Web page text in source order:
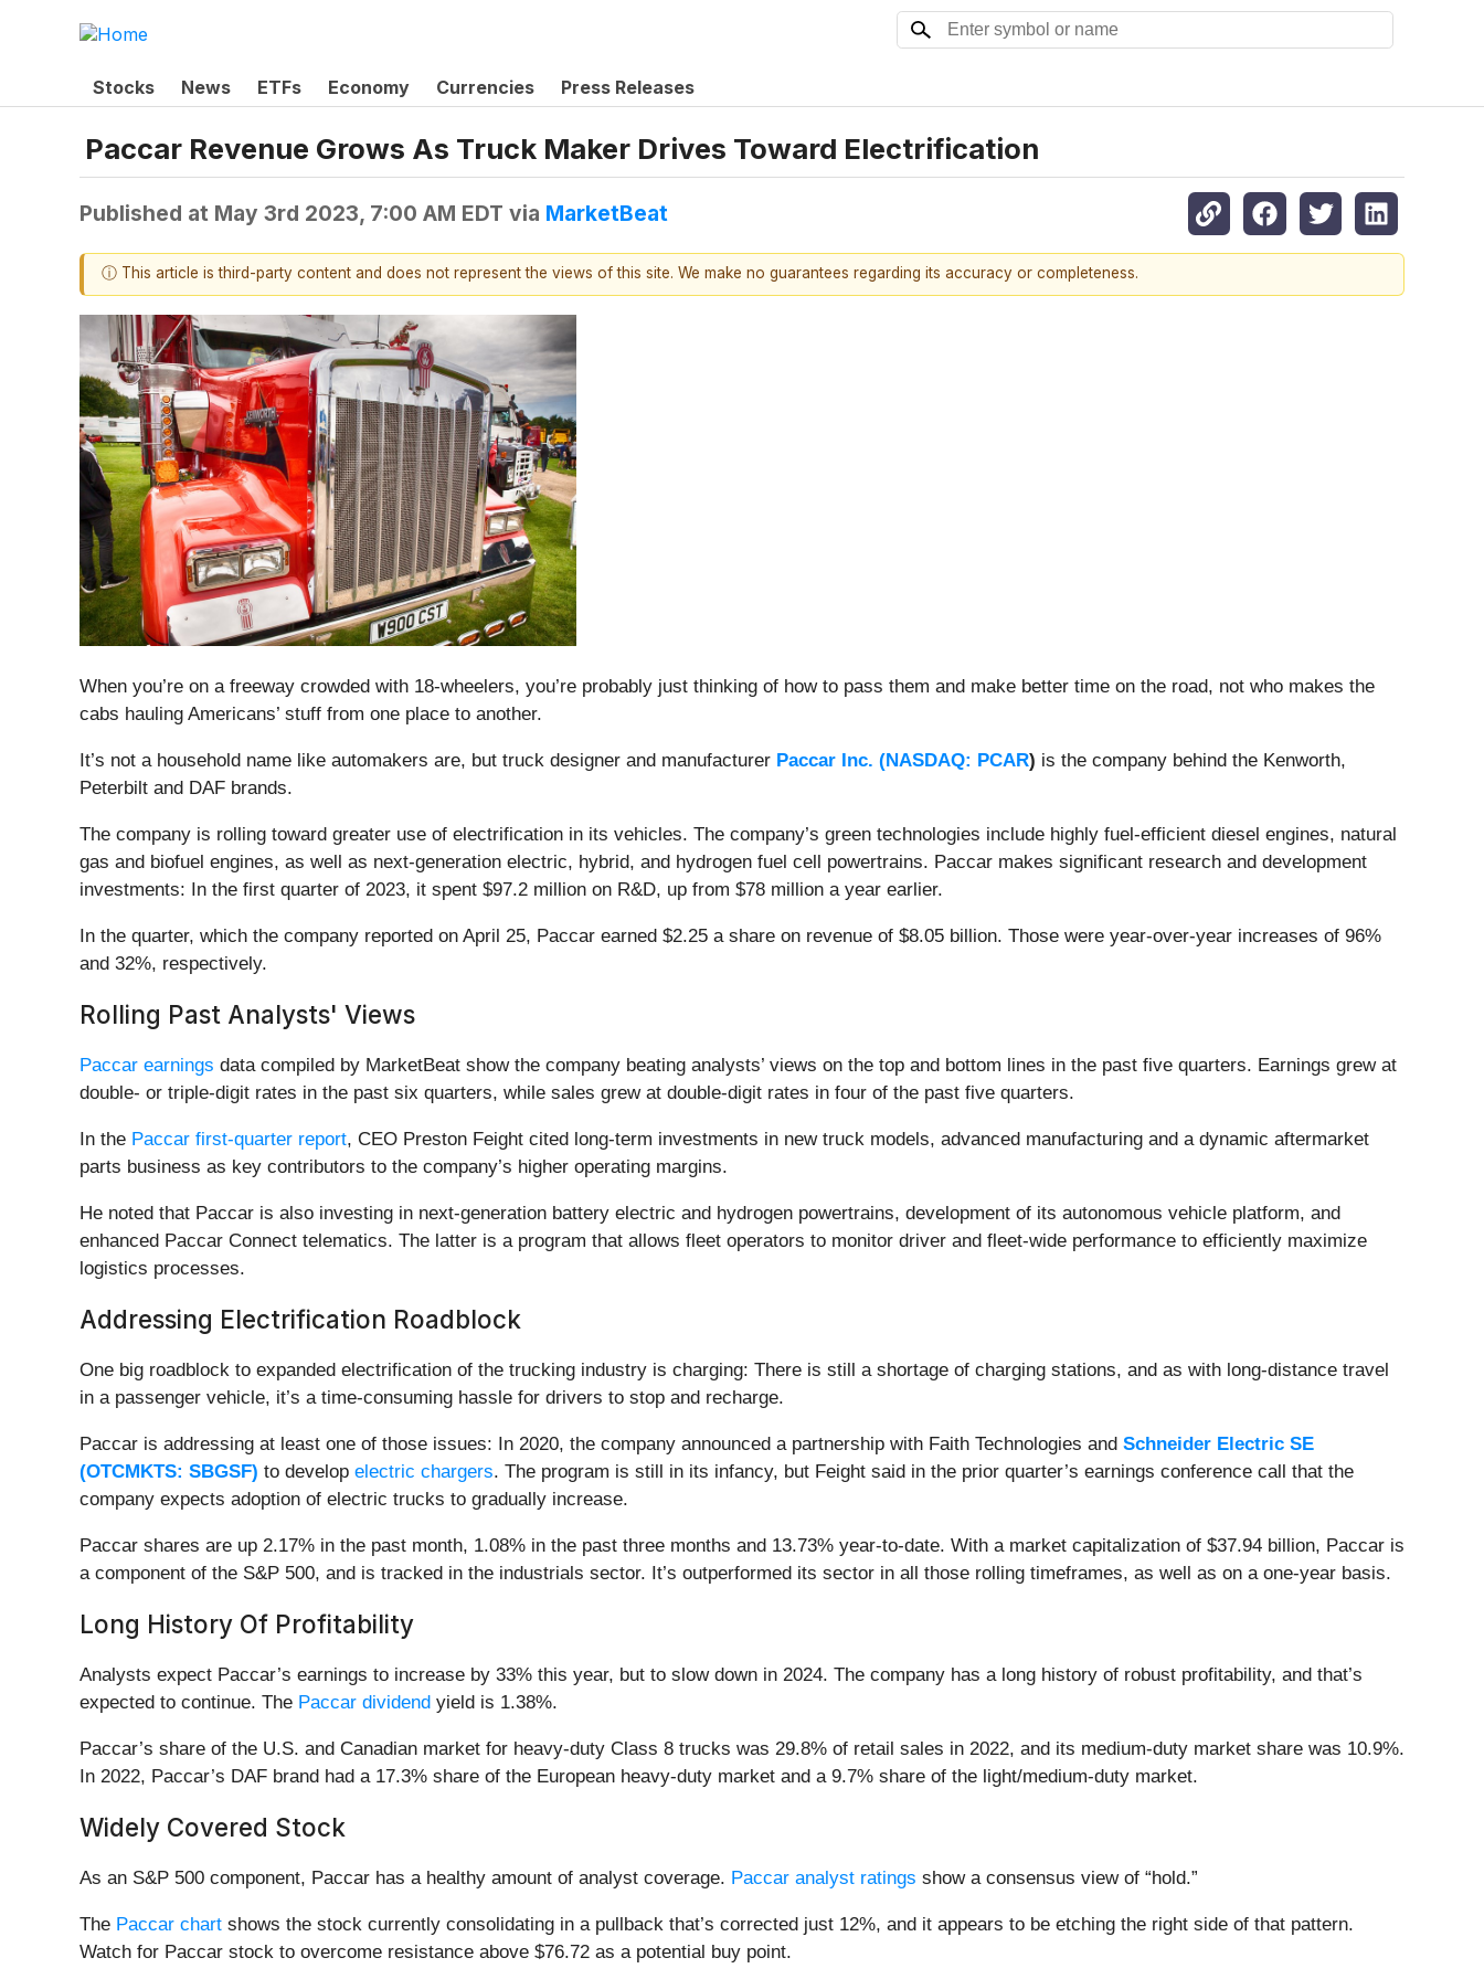
Stocks News ETFs Economy Currencies Press Releases
Paccar Revenue Grows As Truck Maker Drives Toward Electrification
Published at May 3rd 2023, 7:00 AM EDT via MarketBeat
ⓘ This article is third-party content and does not represent the views of this site. We make no guarantees regarding its accuracy or completeness.
When you’re on a freeway crowded with 18-wheelers, you’re probably just thinking of how to pass them and make better time on the road, not who makes the
cabs hauling Americans’ stuff from one place to another.
It’s not a household name like automakers are, but truck designer and manufacturer Paccar Inc. (NASDAQ: PCAR) is the company behind the Kenworth,
Peterbilt and DAF brands.
The company is rolling toward greater use of electrification in its vehicles. The company’s green technologies include highly fuel-efficient diesel engines, natural
gas and biofuel engines, as well as next-generation electric, hybrid, and hydrogen fuel cell powertrains. Paccar makes significant research and development
investments: In the first quarter of 2023, it spent $97.2 million on R&D, up from $78 million a year earlier.
In the quarter, which the company reported on April 25, Paccar earned $2.25 a share on revenue of $8.05 billion. Those were year-over-year increases of 96%
and 32%, respectively.
Rolling Past Analysts' Views
Paccar earnings data compiled by MarketBeat show the company beating analysts’ views on the top and bottom lines in the past five quarters. Earnings grew at
double- or triple-digit rates in the past six quarters, while sales grew at double-digit rates in four of the past five quarters.
In the Paccar first-quarter report, CEO Preston Feight cited long-term investments in new truck models, advanced manufacturing and a dynamic aftermarket
parts business as key contributors to the company’s higher operating margins.
He noted that Paccar is also investing in next-generation battery electric and hydrogen powertrains, development of its autonomous vehicle platform, and
enhanced Paccar Connect telematics. The latter is a program that allows fleet operators to monitor driver and fleet-wide performance to efficiently maximize
logistics processes.
Addressing Electrification Roadblock
One big roadblock to expanded electrification of the trucking industry is charging: There is still a shortage of charging stations, and as with long-distance travel
in a passenger vehicle, it’s a time-consuming hassle for drivers to stop and recharge.
Paccar is addressing at least one of those issues: In 2020, the company announced a partnership with Faith Technologies and Schneider Electric SE
(OTCMKTS: SBGSF) to develop electric chargers. The program is still in its infancy, but Feight said in the prior quarter’s earnings conference call that the
company expects adoption of electric trucks to gradually increase.
Paccar shares are up 2.17% in the past month, 1.08% in the past three months and 13.73% year-to-date. With a market capitalization of $37.94 billion, Paccar is
a component of the S&P 500, and is tracked in the industrials sector. It’s outperformed its sector in all those rolling timeframes, as well as on a one-year basis.
Long History Of Profitability
Analysts expect Paccar’s earnings to increase by 33% this year, but to slow down in 2024. The company has a long history of robust profitability, and that’s
expected to continue. The Paccar dividend yield is 1.38%.
Paccar’s share of the U.S. and Canadian market for heavy-duty Class 8 trucks was 29.8% of retail sales in 2022, and its medium-duty market share was 10.9%.
In 2022, Paccar’s DAF brand had a 17.3% share of the European heavy-duty market and a 9.7% share of the light/medium-duty market.
Widely Covered Stock
As an S&P 500 component, Paccar has a healthy amount of analyst coverage. Paccar analyst ratings show a consensus view of “hold.”
The Paccar chart shows the stock currently consolidating in a pullback that’s corrected just 12%, and it appears to be etching the right side of that pattern.
Watch for Paccar stock to overcome resistance above $76.72 as a potential buy point.